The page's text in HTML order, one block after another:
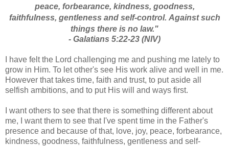
peace, forbearance, kindness, goodness,
faithfulness, gentleness and self-control. Against such
things there is no law."
- Galatians 5:22-23 (NIV)
I have felt the Lord challenging me and pushing me lately to
grow in Him. To let other's see His work alive and well in me.
However that takes time, faith and trust, to put aside all
selfish ambitions, and to put His will and ways first.
I want others to see that there is something different about
me, I want them to see that I've spent time in the Father's
presence and because of that, love, joy, peace, forbearance,
kindness, goodness, faithfulness, gentleness and self-